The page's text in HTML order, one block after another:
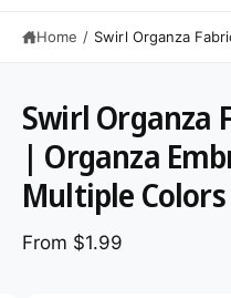
Home / Swirl Organza
Swirl Organza
| Organza
Multiple
From $1.99